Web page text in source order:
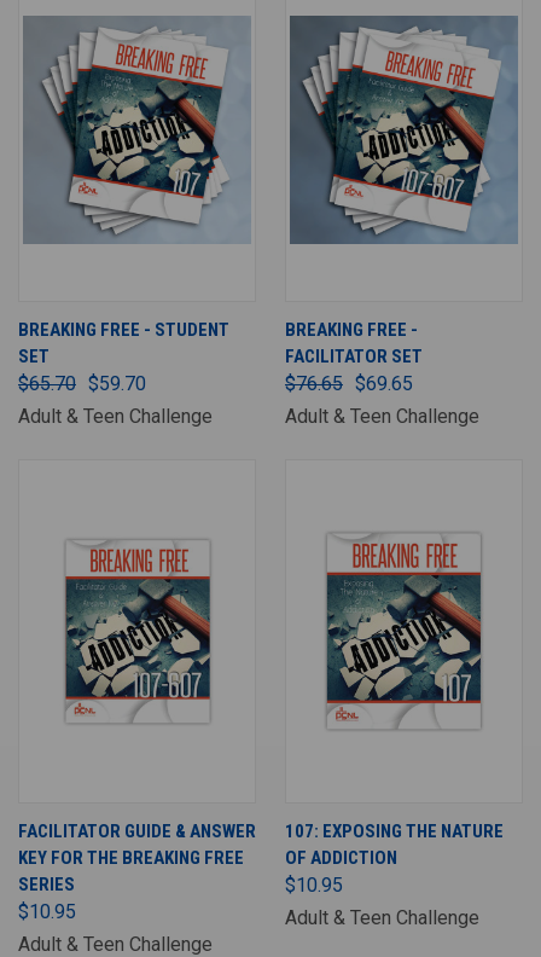
BREAKING FREE - STUDENT
SET
$65.70 $59.70
Adult & Teen Challenge
BREAKING FREE -
FACILITATOR SET
$76.65 $69.65
Adult & Teen Challenge
FACILITATOR GUIDE & ANSWER
KEY FOR THE BREAKING FREE
SERIES
$10.95
Adult & Teen Challenge
107: EXPOSING THE NATURE
OF ADDICTION
$10.95
Adult & Teen Challenge